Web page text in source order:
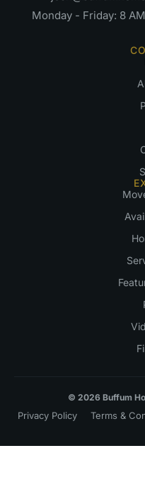
Monday - Friday: 8
© 2026 Buffum
Privacy Policy Terms &